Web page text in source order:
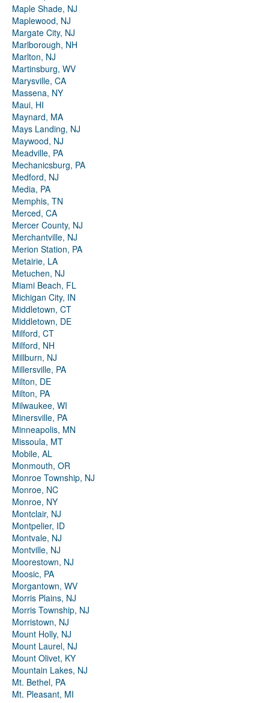
Maple Shade, NJ
Maplewood, NJ
Margate City, NJ
Marlborough, NH
Marlton, NJ
Martinsburg, WV
Marysville, CA
Massena, NY
Maui, HI
Maynard, MA
Mays Landing, NJ
Maywood, NJ
Meadville, PA
Mechanicsburg, PA
Medford, NJ
Media, PA
Memphis, TN
Merced, CA
Mercer County, NJ
Merchantville, NJ
Merion Station, PA
Metairie, LA
Metuchen, NJ
Miami Beach, FL
Michigan City, IN
Middletown, CT
Middletown, DE
Milford, CT
Milford, NH
Millburn, NJ
Millersville, PA
Milton, DE
Milton, PA
Milwaukee, WI
Minersville, PA
Minneapolis, MN
Missoula, MT
Mobile, AL
Monmouth, OR
Monroe Township, NJ
Monroe, NC
Monroe, NY
Montclair, NJ
Montpelier, ID
Montvale, NJ
Montville, NJ
Moorestown, NJ
Moosic, PA
Morgantown, WV
Morris Plains, NJ
Morris Township, NJ
Morristown, NJ
Mount Holly, NJ
Mount Laurel, NJ
Mount Olivet, KY
Mountain Lakes, NJ
Mt. Bethel, PA
Mt. Pleasant, MI